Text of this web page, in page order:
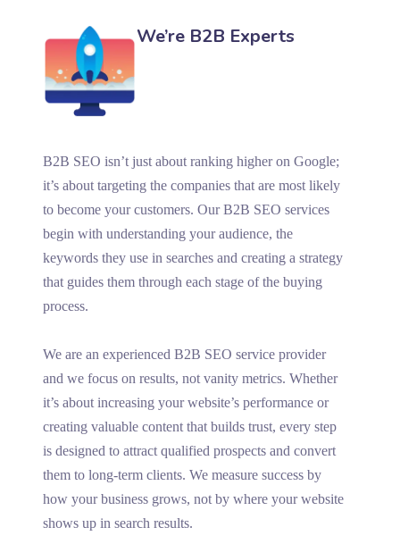
We’re B2B Experts
B2B SEO isn’t just about ranking higher on Google;
it’s about targeting the companies that are most likely
to become your customers. Our B2B SEO services
begin with understanding your audience, the
keywords they use in searches and creating a strategy
that guides them through each stage of the buying
process.
We are an experienced B2B SEO service provider
and we focus on results, not vanity metrics. Whether
it’s about increasing your website’s performance or
creating valuable content that builds trust, every step
is designed to attract qualified prospects and convert
them to long-term clients. We measure success by
how your business grows, not by where your website
shows up in search results.